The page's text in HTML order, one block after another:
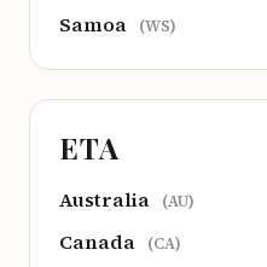
Samoa (WS)
ETA
Australia (AU)
Canada (CA)